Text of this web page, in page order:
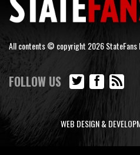
All contents © copyright 2026 StateFans
FOLLOW US
WEB DESIGN &